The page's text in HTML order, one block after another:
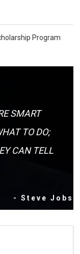
Program
SMART
TO DO;
CAN TELL
- Steve Jobs